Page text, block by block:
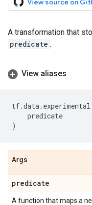
View source on
A transformation that
predicate .
View aliases
tf.data. experimental
predicate
)
Args
predicate
A function that maps a